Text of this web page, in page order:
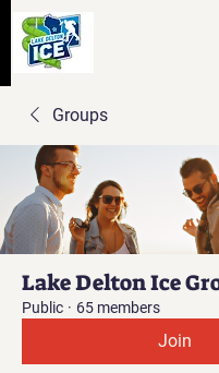
Groups
Lake Delton Ice
Public · 65 members
Join